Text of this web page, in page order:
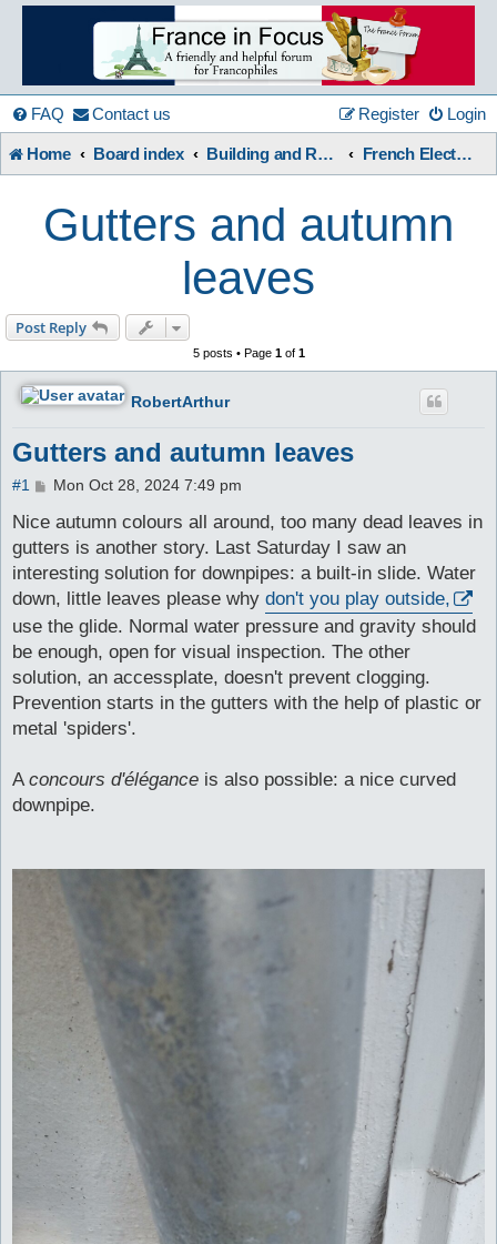
France
in
Focus
FAQ Contact us Login
Register
Home Board index Building and Renovation French Electrical & Other Building Issues
Gutters and autumn
leaves
Post Reply
5 posts • Page 1of 1
RobertArthur
Gutters and autumn leaves
#1
P
s
Mon Oct 28, 2024 7:49 pm
Nice autumn colours all around, too many dead leaves in
gutters is another story. Last Saturday I saw an
interesting solution for downpipes: a built-in slide. Water
down, little leaves please why don't you play outside,
use the glide. Normal water pressure and gravity should
be enough, open for visual inspection. The other
solution, an accessplate, doesn't prevent clogging.
Prevention starts in the gutters with the help of plastic or
metal 'spiders'.
A concours d'élégance is also possible: a nice curved
downpipe.